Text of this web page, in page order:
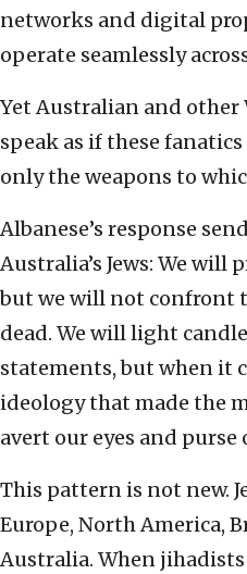
networks and digital
operate seamlessly
Yet Australian and other
speak as if these
only the weapons to
Albanese’s response
Australia’s Jews: We will
but we will not confront
dead. We will light
statements, but when it
ideology that made the
avert our eyes and purse
This pattern is not new.
Europe, North America,
Australia. When jihadists